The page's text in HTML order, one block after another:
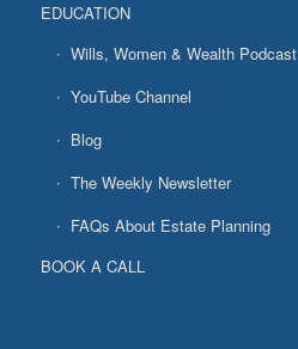
EDUCATION
Wills, Women & Wealth Podcast
YouTube Channel
Blog
The Weekly Newsletter
FAQs About Estate Planning
BOOK A CALL